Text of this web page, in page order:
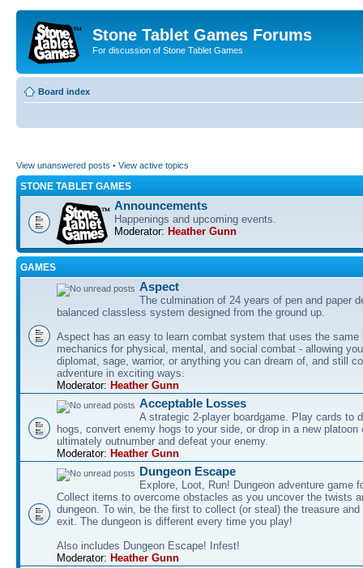
Stone Tablet Games Forums
For discussion of Stone Tablet Games
Board index
View unanswered posts • View active topics
STONE TABLET GAMES
Announcements
Happenings and upcoming events.
Moderator: Heather Gunn
GAMES
Αspect
The culmination of 24 years of pen and paper
balanced classless system designed from the ground up.
Aspect has an easy to learn combat system that uses the same
mechanics for physical, mental, and social combat - allowing
diplomat, sage, warrior, or anything you can dream of, and still
adventure in exciting ways.
Moderator: Heather Gunn
Acceptable Losses
A strategic 2-player boardgame. Play cards to
hogs, convert enemy hogs to your side, or drop in a new platoon
ultimately outnumber and defeat your enemy.
Moderator: Heather Gunn
Dungeon Escape
Explore, Loot, Run! Dungeon adventure game
Collect items to overcome obstacles as you uncover the twists
dungeon. To win, be the first to collect (or steal) the treasure
exit. The dungeon is different every time you play!
Also includes Dungeon Escape! Infest!
Moderator: Heather Gunn